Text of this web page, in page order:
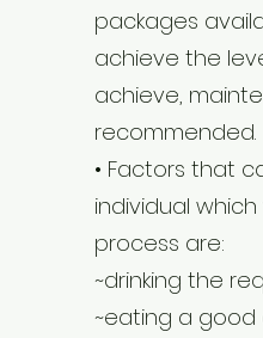
packages
achieve the
achieve,
recommended.
• Factors that
individual
process are:
~drinking the
~eating a